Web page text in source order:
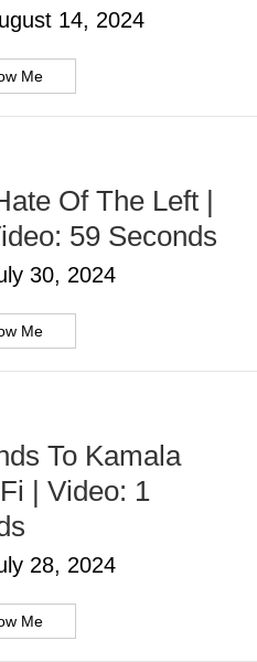
14, 2024
Me
Of The Left |
59 Seconds
30, 2024
Me
To Kamala
| Video: 1
28, 2024
Me